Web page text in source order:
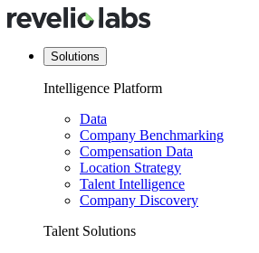
Solutions
Intelligence Platform
Data
Company Benchmarking
Compensation Data
Location Strategy
Talent Intelligence
Company Discovery
Talent Solutions